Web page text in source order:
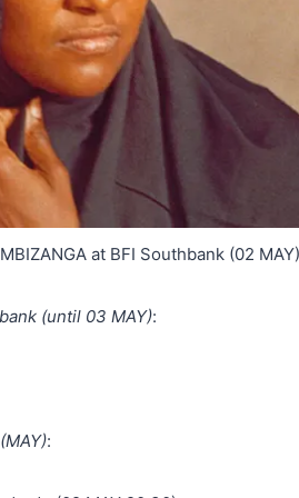
at BFI Southbank (02
(until 03 MAY):
: